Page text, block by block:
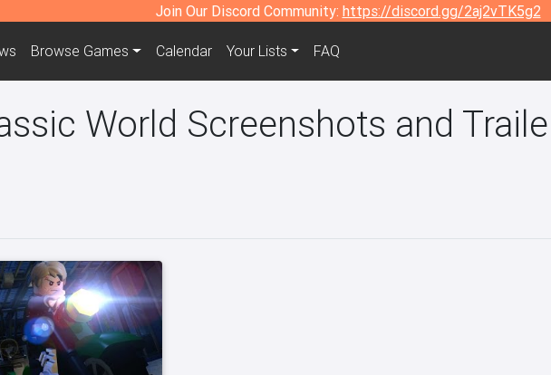
Join Our Discord Community: https://discord.gg/2aj2vTK5g2
Browse Games Calendar Your Lists FAQ
World Screenshots and